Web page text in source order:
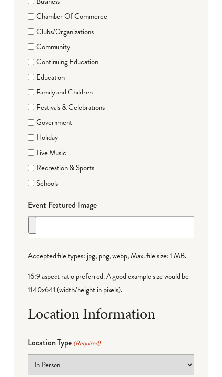
Chamber Of Commerce
Clubs/Organizations
Community
Continuing Education
Education
Family and Children
Festivals & Celebrations
Government
Holiday
Live Music
Recreation & Sports
Schools
Event Featured Image
Accepted file types: jpg, png, webp, Max. file size: 1 MB.
16:9 aspect ratio preferred. A good example size would be
1140x641 (width/height in pixels).
Location Information
Location Type (Required)